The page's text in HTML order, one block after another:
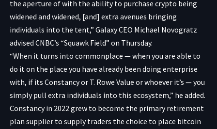
the aperture of with the ability to purchase crypto being
widened and widened, [and] extra avenues bringing
individuals into the tent,” Galaxy CEO Michael Novogratz
advised CNBC’s “Squawk Field” on Thursday.
“When it turns into commonplace — when you are able to
do it on the place you have already been doing enterprise
with, if its Constancy or T. Rowe Value or whoever it’s — you
simply pull extra individuals into this ecosystem,” he added.
Constancy in 2022 grew to become the primary retirement
plan supplier to supply traders the choice to place bitcoin